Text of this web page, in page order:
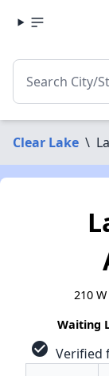
Clear Lake \
210
Waiting
check_circle Verified